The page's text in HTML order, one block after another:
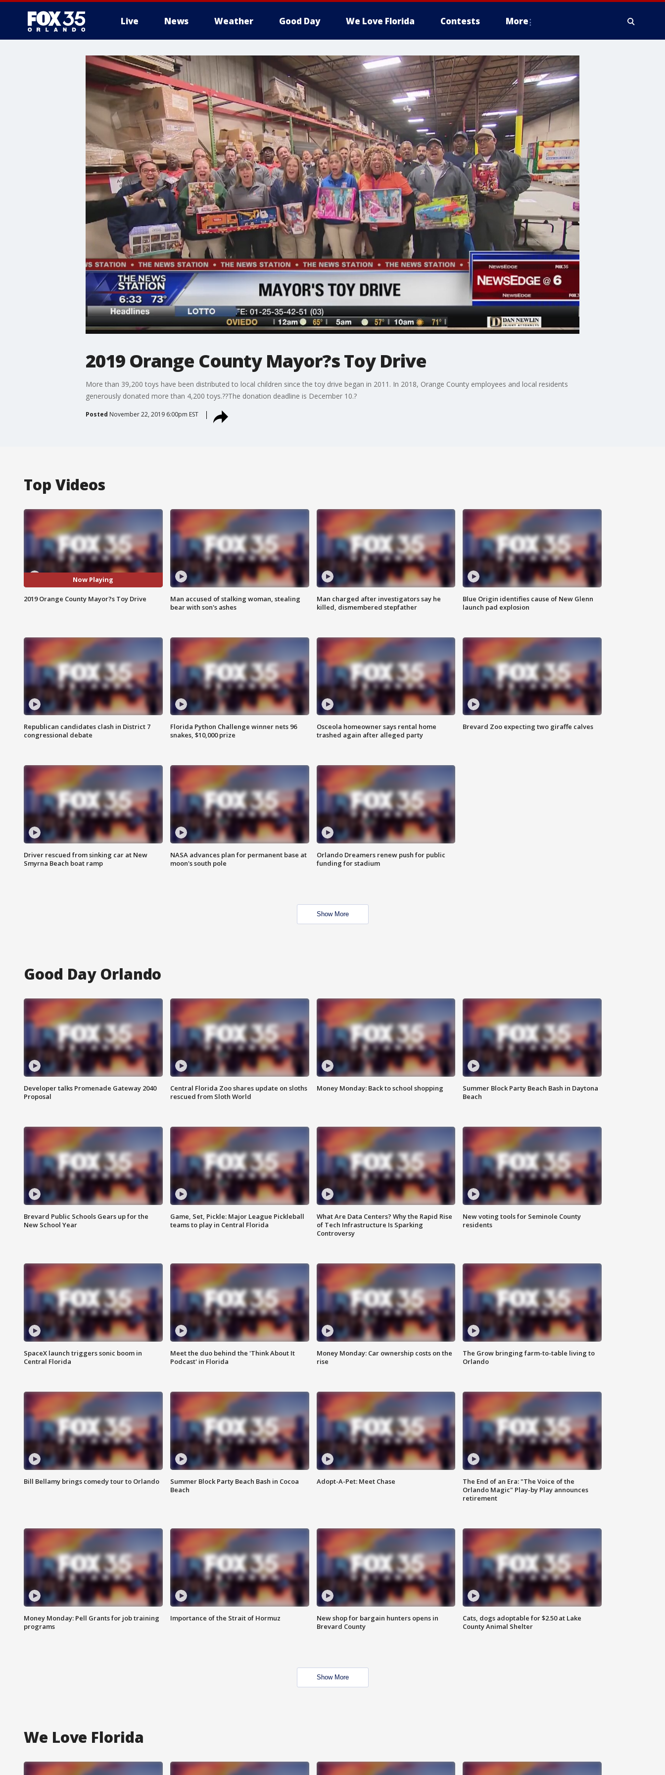
Live News Weather Good Day We Love Florida Contests More
2019 Orange County Mayor?s Toy Drive
More than 39,200 toys have been distributed to local children since the toy drive began in 2011. In 2018, Orange County employees and local residents
generously donated more than 4,200 toys.??The donation deadline is December 10.?
Posted November 22, 2019 6:00pm EST
Top Videos
Now Playing
2019 Orange County Mayor?s Toy Drive
Man accused of stalking woman, stealing
bear with son's ashes
Man charged after investigators say he
killed, dismembered stepfather
Blue Origin identifies cause of New Glenn
launch pad explosion
Republican candidates clash in District 7
congressional debate
Florida Python Challenge winner nets 96
snakes, $10,000 prize
Osceola homeowner says rental home
trashed again after alleged party
Brevard Zoo expecting two giraffe calves
Driver rescued from sinking car at New
Smyrna Beach boat ramp
NASA advances plan for permanent base at
moon's south pole
Orlando Dreamers renew push for public
funding for stadium
Show More
Good Day Orlando
Developer talks Promenade Gateway 2040
Proposal
Central Florida Zoo shares update on sloths
rescued from Sloth World
Money Monday: Back to school shopping
Summer Block Party Beach Bash in Daytona
Beach
Brevard Public Schools Gears up for the
New School Year
Game, Set, Pickle: Major League Pickleball
teams to play in Central Florida
What Are Data Centers? Why the Rapid Rise
of Tech Infrastructure Is Sparking
Controversy
New voting tools for Seminole County
residents
SpaceX launch triggers sonic boom in
Central Florida
Meet the duo behind the 'Think About It
Podcast' in Florida
Money Monday: Car ownership costs on the
rise
The Grow bringing farm-to-table living to
Orlando
Bill Bellamy brings comedy tour to Orlando
Summer Block Party Beach Bash in Cocoa
Beach
Adopt-A-Pet: Meet Chase
The End of an Era: "The Voice of the
Orlando Magic" Play-by Play announces
retirement
Money Monday: Pell Grants for job training
programs
Importance of the Strait of Hormuz
New shop for bargain hunters opens in
Brevard County
Cats, dogs adoptable for $2.50 at Lake
County Animal Shelter
Show More
We Love Florida